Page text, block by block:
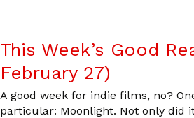
This Week’s Good
February 27)
A good week for indie films, no?
particular: Moonlight. Not only did